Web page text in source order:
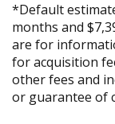
*Default
months and
are for
for acquisition
other fees and
or guarantee of